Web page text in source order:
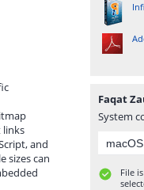
links
and
sizes can
System
File